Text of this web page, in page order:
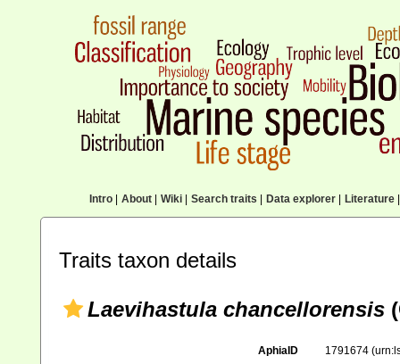
Intro| About| Wiki| Search traits Data explorer| Literature|
Traits taxon details
Laevihastula chancellorensis
AphiaID 1791674